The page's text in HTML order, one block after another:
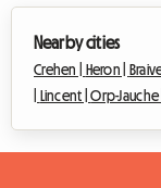
Nearby cities
Crehen | Heron |
Lincent |Orp-